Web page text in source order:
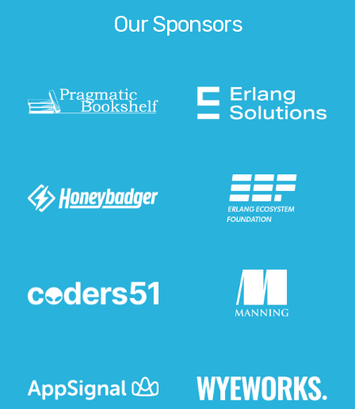
Our Sponsors